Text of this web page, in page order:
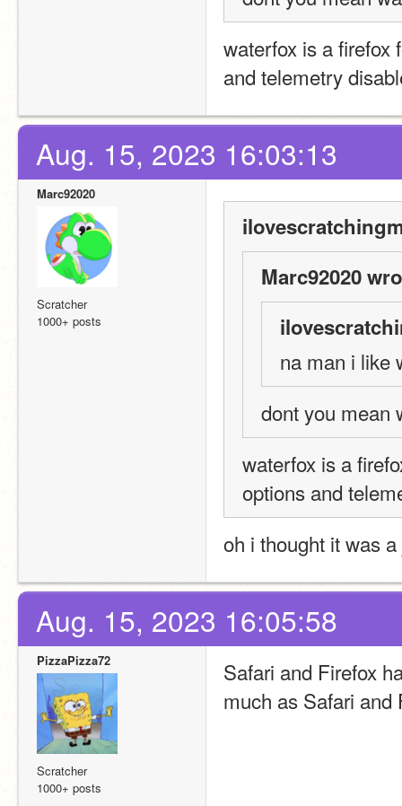
waterfox is a firefox
and telemetry
Aug. 15, 2023 16:03:13
Marc92020
Scratcher
1000+ posts
Marc92020
na man i like
dont you mean
waterfox is a
options and
oh i thought it was
Aug. 15, 2023 16:05:58
PizzaPizza72
Scratcher
1000+ posts
Safari and Firefox
much as Safari and